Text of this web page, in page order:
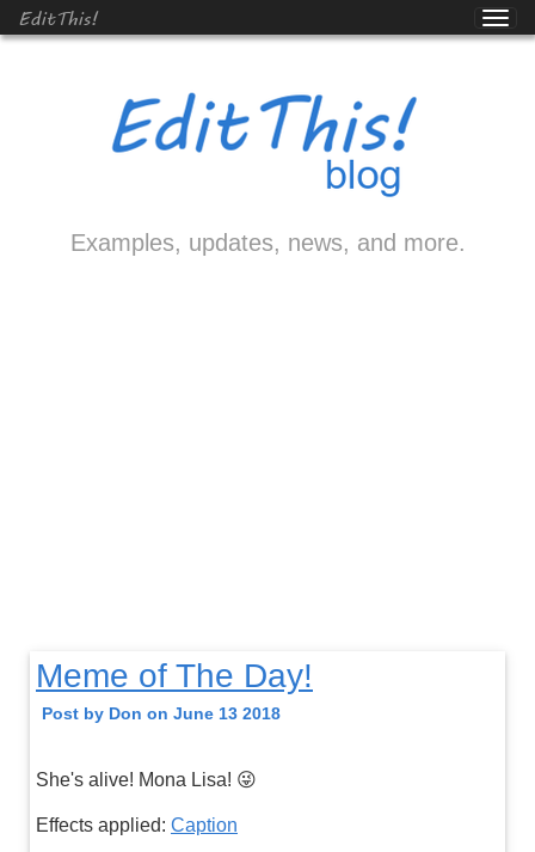
EditThis!
Examples, updates, news, and more.
Meme of The Day!
Post by Don on June 13 2018
She's alive! Mona Lisa! 😜
Effects applied: Caption